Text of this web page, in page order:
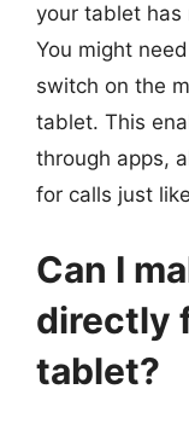
your tablet has
You might
switch on the
tablet. This
through apps,
for calls just
Can I
directly
tablet?